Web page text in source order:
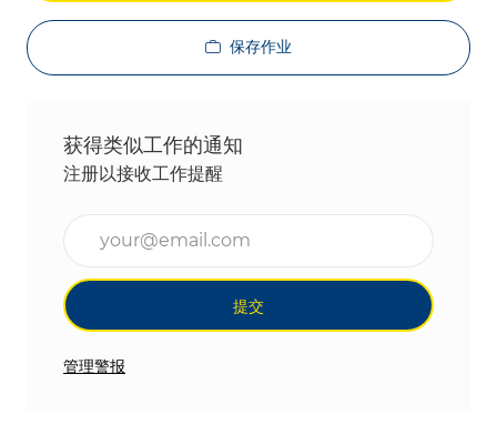
保存作业
获得类似工作的通知
注册以接收工作提醒
提交
管理警报